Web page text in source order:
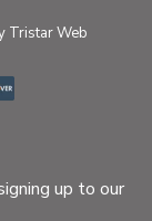
Tristar Web
up to our